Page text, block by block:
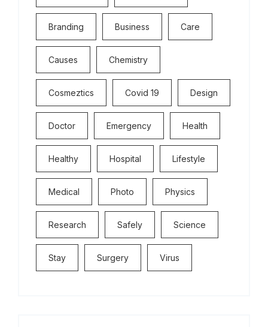
Branding Business Care
Causes Chemistry
Cosmeztics Covid 19 Design
Doctor Emergency Health
Healthy Hospital Lifestyle
Medical Photo Physics
Research Safely Science
Stay Surgery Virus